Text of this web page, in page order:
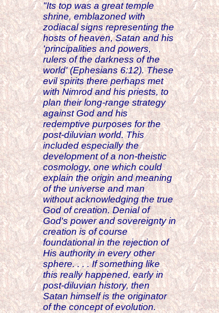
"Its top was a great temple
shrine, emblazoned with
zodiacal signs representing the
hosts of heaven, Satan and his
'principalities and powers,
rulers of the darkness of the
world' (Ephesians 6:12). These
evil spirits there perhaps met
with Nimrod and his priests, to
plan their long-range strategy
against God and his
redemptive purposes for the
post-diluvian world. This
included especially the
development of a non-theistic
cosmology, one which could
explain the origin and meaning
of the universe and man
without acknowledging the true
God of creation. Denial of
God's power and sovereignty in
creation is of course
foundational in the rejection of
His authority in every other
sphere. . . . If something like
this really happened, early in
post-diluvian history, then
Satan himself is the originator
of the concept of evolution.